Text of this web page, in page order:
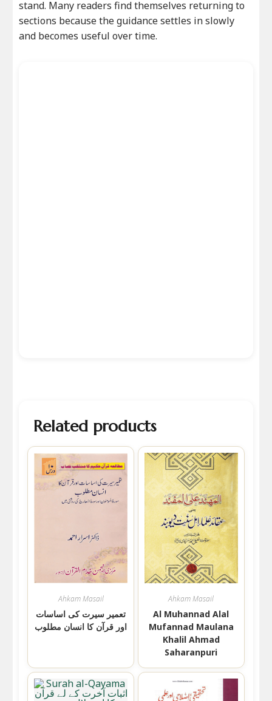
stand. Many readers find themselves returning to
sections because the guidance settles in slowly
and becomes useful over time.
Related products
Ahkam Masail
تعمیر سیرت کی اساسات
اور قرآن کا انسان مطلوب
Ahkam Masail
Al Muhannad Alal
Mufannad Maulana
Khalil Ahmad
Saharanpuri